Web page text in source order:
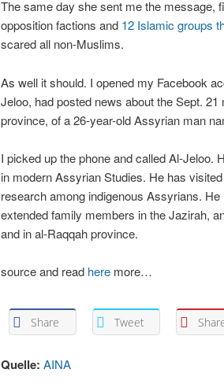
The same day she sent me the message,
opposition factions and 12 Islamic groups
scared all non-Muslims.
As well it should. I opened my Facebook
Jeloo, had posted news about the Sept. 21
province, of a 26-year-old Assyrian man
I picked up the phone and called Al-Jeloo.
in modern Assyrian Studies. He has
research among indigenous Assyrians.
extended family members in the Jazirah,
and in al-Raqqah province.
source and read heremore…
Share Tweet
Quelle: AINA